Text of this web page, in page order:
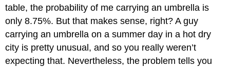
table, the probability of me carrying an umbrella is
only 8.75%. But that makes sense, right? A guy
carrying an umbrella on a summer day in a hot dry
city is pretty unusual, and so you really weren’t
expecting that. Nevertheless, the problem tells you